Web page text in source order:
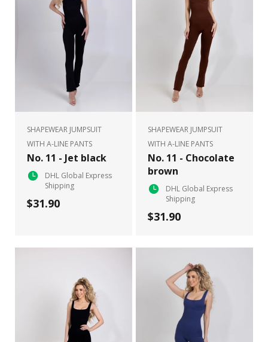
SHAPEWEAR JUMPSUIT
WITH A-LINE PANTS
No. 11 - Jet black
DHL Global Express
Shipping
$31.90
SHAPEWEAR JUMPSUIT
WITH A-LINE PANTS
No. 11 - Chocolate
brown
DHL Global Express
Shipping
$31.90